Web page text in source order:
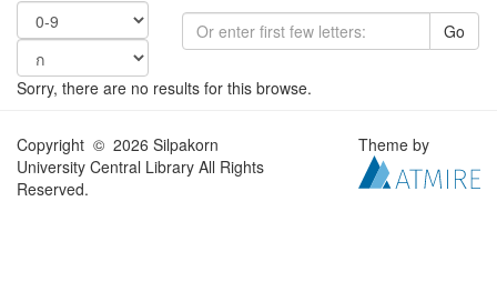
Go
Sorry, there are no results for this browse.
Copyright © 2026 Silpakorn
University Central Library All Rights
Reserved.
Theme by